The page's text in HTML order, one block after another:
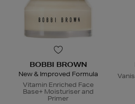
BOBBI BROWN
New & Improved Formula
Vitamin Enriched Face
Base+ Moisturiser and
Primer